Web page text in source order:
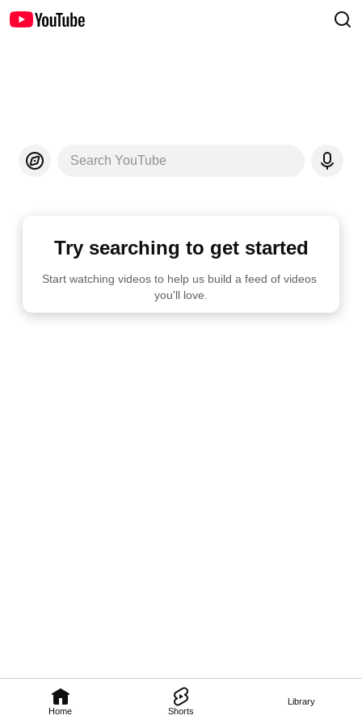
Home Shorts
Library
Search YouTube
Try searching to get started
Start watching videos to help us build a feed of videos
you'll love.